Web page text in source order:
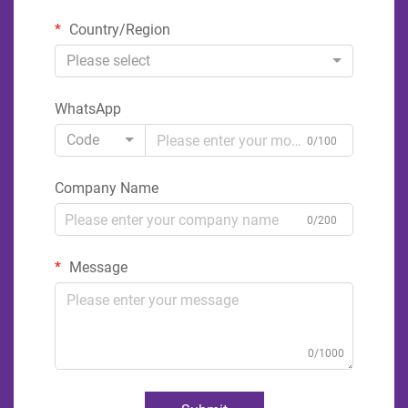
Country/Region
Please select
WhatsApp
Code
0/100
Company Name
0/200
Message
0/1000